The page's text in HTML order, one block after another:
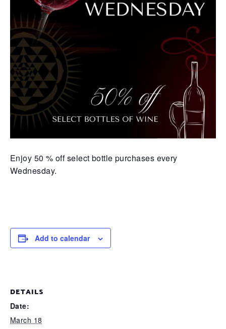
Enjoy 50 % off select bottle purchases every
Wednesday.
Add to calendar
DETAILS
Date:
March 18